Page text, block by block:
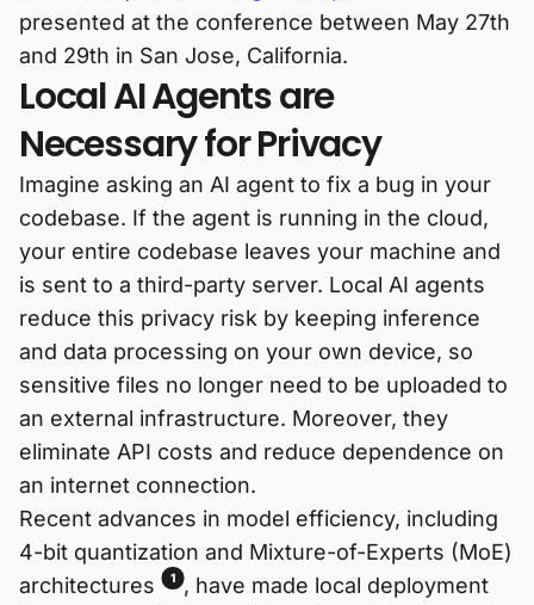
presented at the conference between May 27th
and 29th in San Jose, California.
Local AI Agents are
Necessary for Privacy
Imagine asking an AI agent to fix a bug in your
codebase. If the agent is running in the cloud,
your entire codebase leaves your machine and
is sent to a third-party server. Local AI agents
reduce this privacy risk by keeping inference
and data processing on your own device, so
sensitive files no longer need to be uploaded to
an external infrastructure. Moreover, they
eliminate API costs and reduce dependence on
an internet connection.
Recent advances in model efficiency, including
4-bit quantization and Mixture-of-Experts (MoE)
architectures
1
, have made local deployment